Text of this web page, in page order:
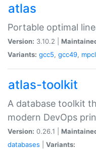
atlas
Portable optimal
Version: 3.10.2 |
Variants: gcc5, gcc49,
atlas-toolkit
A database toolkit
modern DevOps
Version: 0.26.1 |
databases
Variants: